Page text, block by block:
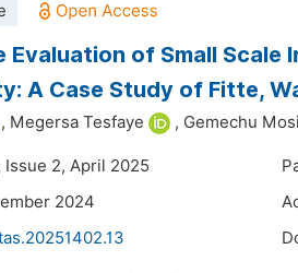
Evaluation of Small Scale
A Case Study of Fitte,
, Megersa Tesfaye , Gemechu
Issue 2, April 2025
2024